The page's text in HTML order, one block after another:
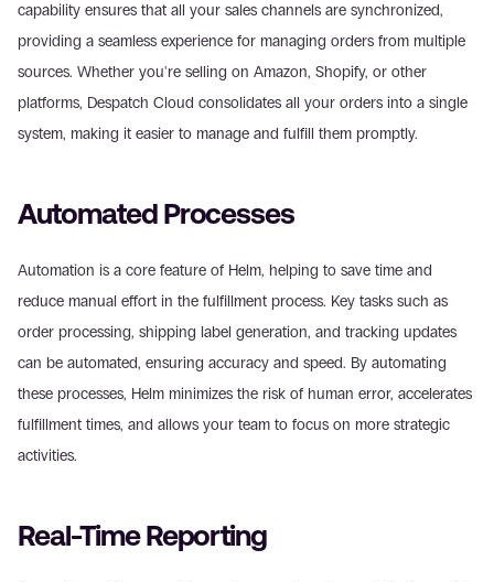
capability ensures that all your sales channels are synchronized,
providing a seamless experience for managing orders from multiple
sources. Whether you're selling on Amazon, Shopify, or other
platforms, Despatch Cloud consolidates all your orders into a single
system, making it easier to manage and fulfill them promptly.
Automated Processes
Automation is a core feature of Helm, helping to save time and
reduce manual effort in the fulfillment process. Key tasks such as
order processing, shipping label generation, and tracking updates
can be automated, ensuring accuracy and speed. By automating
these processes, Helm minimizes the risk of human error, accelerates
fulfillment times, and allows your team to focus on more strategic
activities.
Real-Time Reporting